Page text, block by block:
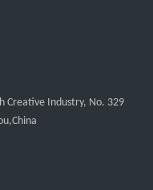
Creative Industry, No. 329